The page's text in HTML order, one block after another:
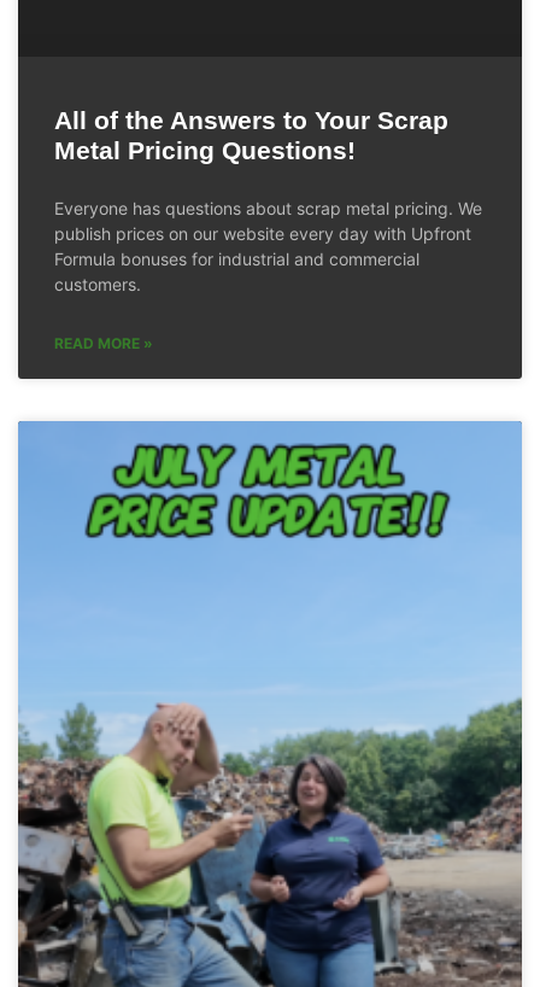
All of the Answers to Your Scrap
Metal Pricing Questions!
Everyone has questions about scrap metal pricing. We
publish prices on our website every day with Upfront
Formula bonuses for industrial and commercial
customers.
READ MORE »